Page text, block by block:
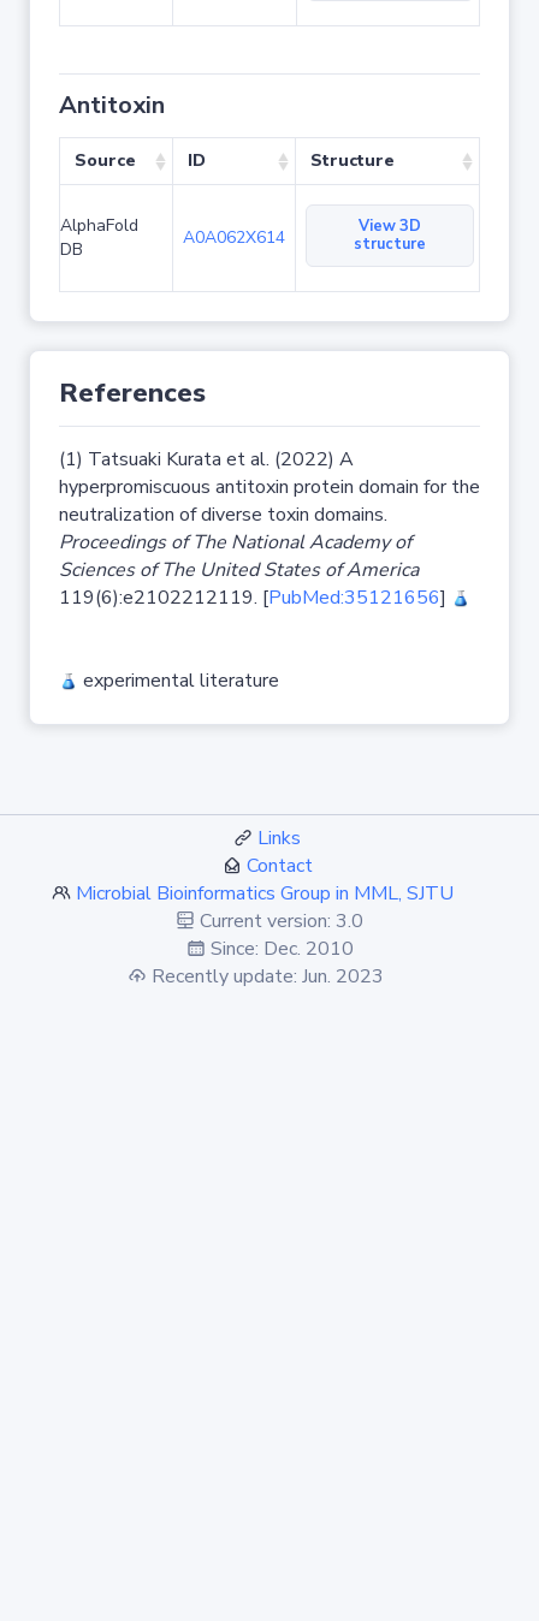
Antitoxin
Source ID Structure
AlphaFold
DB
A0A062X614
View 3D
structure
References
(1) Tatsuaki Kurata et al. (2022) A
hyperpromiscuous antitoxin protein domain for the
neutralization of diverse toxin domains.
Proceedings of The National Academy of
Sciences of The United States of America
119(6):e2102212119. [PubMed:35121656]
experimental literature
Links
Contact
Microbial Bioinformatics Group in MML, SJTU
Current version: 3.0
Since: Dec. 2010
Recently update: Jun. 2023